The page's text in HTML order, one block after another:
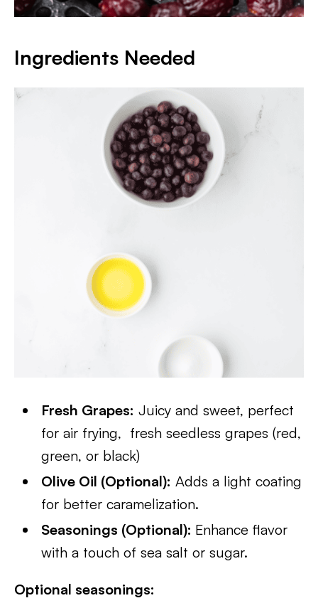
Ingredients Needed
Fresh Grapes: Juicy and sweet, perfect
for air frying, fresh seedless grapes (red,
green, or black)
Olive Oil (Optional): Adds a light coating
for better caramelization.
Seasonings (Optional): Enhance flavor
with a touch of sea salt or sugar.
Optional seasonings: